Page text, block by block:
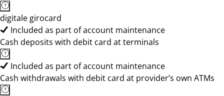
digitale girocard
Included as part of account maintenance
Cash deposits with debit card at terminals
Included as part of account maintenance
Cash withdrawals with debit card at provider’s own ATMs